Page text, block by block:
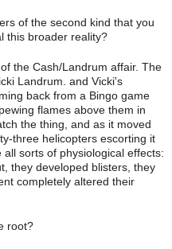
of the second kind that you
this broader reality?
the Cash/Landrum affair. The
Landrum. and Vicki's
back from a Bingo game
flames above them in
the thing, and as it moved
three helicopters escorting it
sorts of physiological effects:
they developed blisters, they
completely altered their
root?